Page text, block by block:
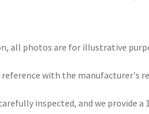
all photos are for illustrative
with the manufacturer's
inspected, and we provide